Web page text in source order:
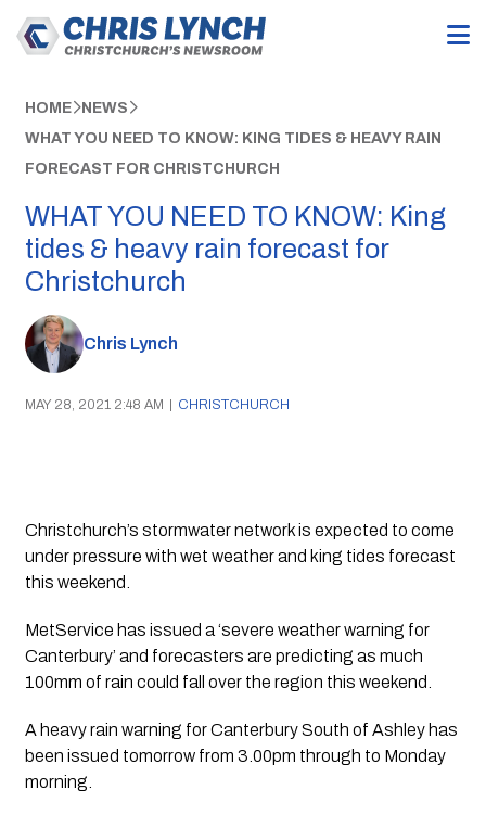
HOME NEWS
WHAT YOU NEED TO KNOW: KING TIDES & HEAVY RAIN
FORECAST FOR CHRISTCHURCH
WHAT YOU NEED TO KNOW: King
tides & heavy rain forecast for
Christchurch
Chris Lynch
MAY 28, 2021 2:48 AM | CHRISTCHURCH
Christchurch’s stormwater network is expected to come
under pressure with wet weather and king tides forecast
this weekend.
MetService has issued a ‘severe weather warning for
Canterbury’ and forecasters are predicting as much
100mm of rain could fall over the region this weekend.
A heavy rain warning for Canterbury South of Ashley has
been issued tomorrow from 3.00pm through to Monday
morning.